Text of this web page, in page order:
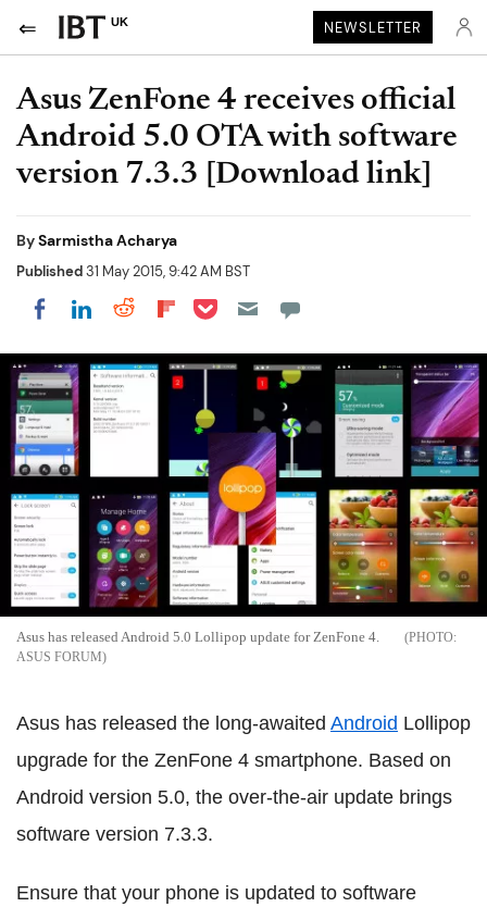
UK NEWSLETTER
Asus ZenFone 4 receives official
Android 5.0 OTA with software
version 7.3.3 [Download link]
BySarmistha Acharya
Published31 May 2015, 9:42 AM BST
Share on Facebook
Share on LinkedIn
Share on Reddit
Share on Flipboard
Share on Pocket
Asus has released Android 5.0 Lollipop update for ZenFone 4.
ASUS FORUM
Asus has released the long-awaited Android Lollipop
upgrade for the ZenFone 4 smartphone. Based on
Android version 5.0, the over-the-air update brings
software version 7.3.3.
Ensure that your phone is updated to software